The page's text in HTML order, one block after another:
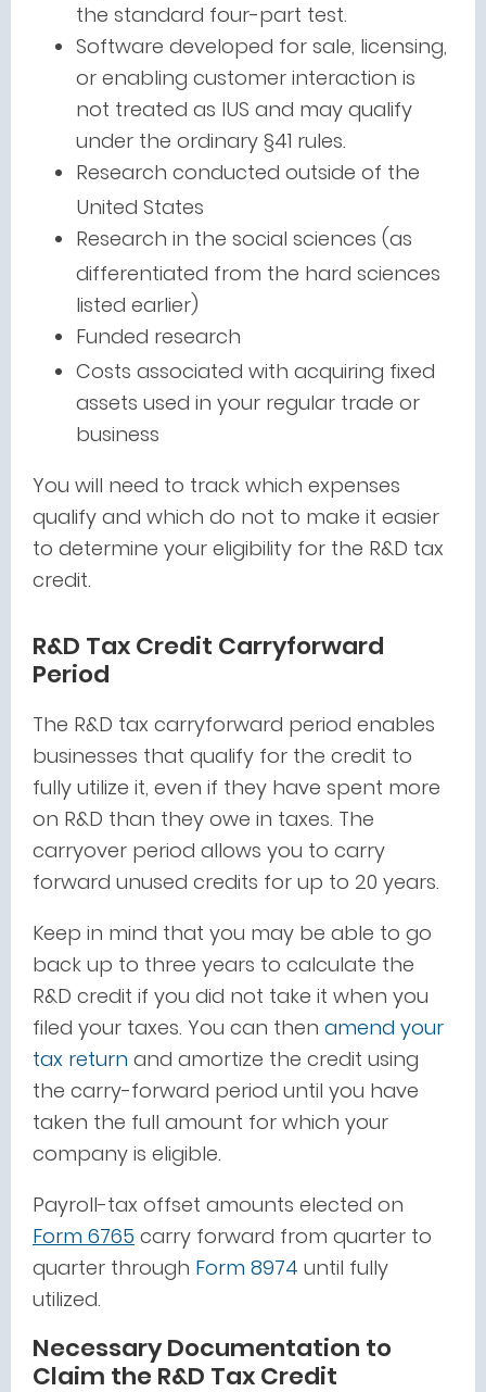
the standard four-part test.
Software developed for sale, licensing,
or enabling customer interaction is
not treated as IUS and may qualify
under the ordinary §41 rules.
Research conducted outside of the
United States
Research in the social sciences (as
differentiated from the hard sciences
listed earlier)
Funded research
Costs associated with acquiring fixed
assets used in your regular trade or
business
You will need to track which expenses
qualify and which do not to make it easier
to determine your eligibility for the R&D tax
credit.
R&D Tax Credit Carryforward
Period
The R&D tax carryforward period enables
businesses that qualify for the credit to
fully utilize it, even if they have spent more
on R&D than they owe in taxes. The
carryover period allows you to carry
forward unused credits for up to 20 years.
Keep in mind that you may be able to go
back up to three years to calculate the
R&D credit if you did not take it when you
filed your taxes. You can then amend your
tax return and amortize the credit using
the carry-forward period until you have
taken the full amount for which your
company is eligible.
Payroll-tax offset amounts elected on
Form 6765 carry forward from quarter to
quarter through Form 8974 until fully
utilized.
Necessary Documentation to
Claim the R&D Tax Credit